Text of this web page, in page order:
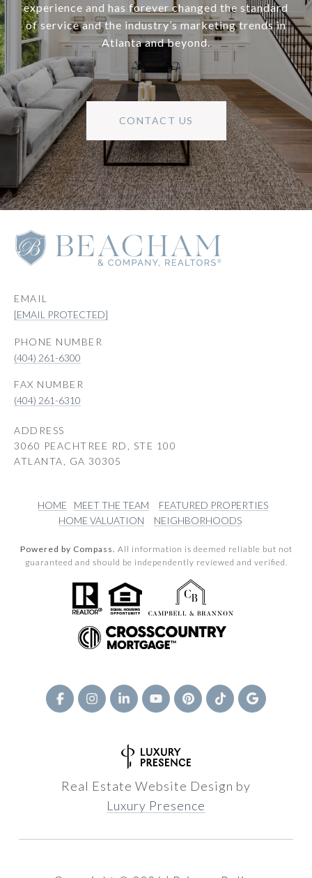
experience and has forever changed the standard
of service and the industry’s marketing trends in
Atlanta and beyond.
CONTACT US
EMAIL
[EMAIL PROTECTED]
PHONE NUMBER
(404) 261-6300
(404) 261-6310
ADDRESS
3060 PEACHTREE RD, STE 100
ATLANTA, GA 30305
HOME MEET THE TEAM
FEATURED PROPERTIES
HOME VALUATION
NEIGHBORHOODS
Powered by Compass. All information is deemed reliable but not
guaranteed and should be independently reviewed and verified.
Real Estate Website Design by
Luxury Presence